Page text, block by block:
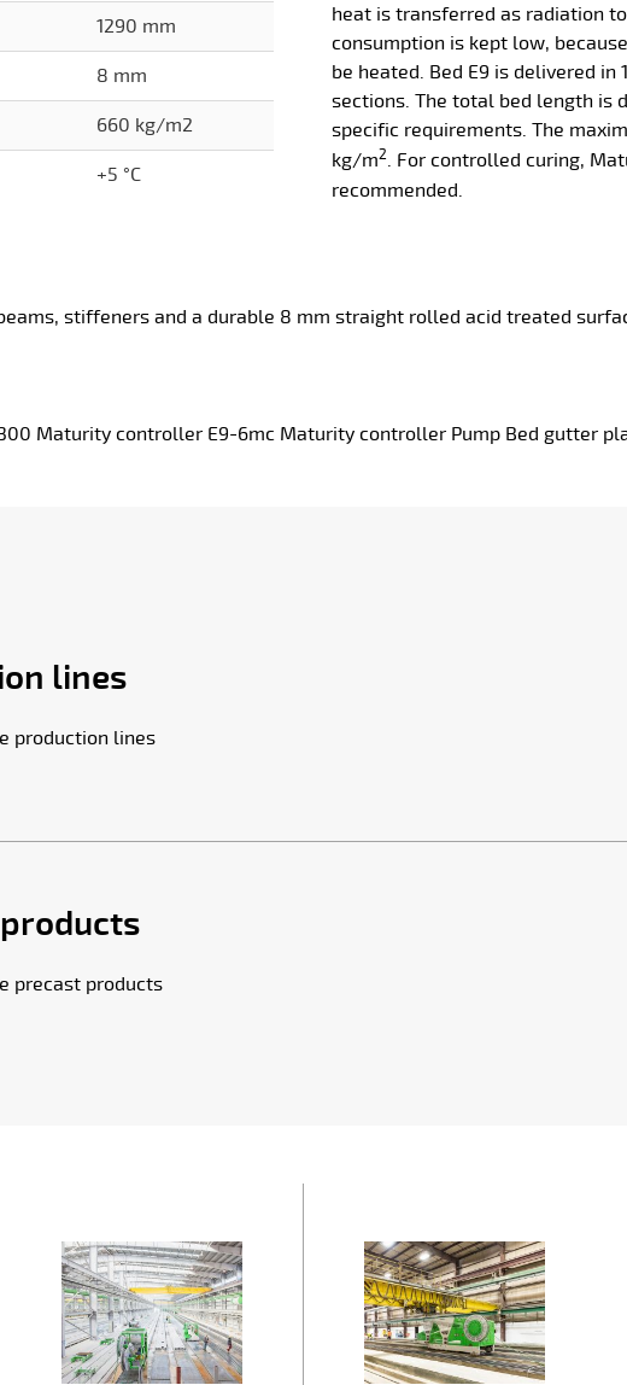
1290 mm
8 mm
660 kg/m2
+5 °C
heat is transferred as radiation
consumption is kept low,
be heated. Bed E9 is delivered
sections. The total bed length is
specific requirements. The
kg/m2. For controlled curing,
recommended.
stiffeners and a durable 8 mm straight rolled acid treated
Maturity controller E9-6mc Maturity controller Pump Bed gutter
lines
production lines
precast products